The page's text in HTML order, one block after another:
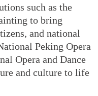
such as the
to bring
and national
Peking Opera
Opera and Dance
and culture to life